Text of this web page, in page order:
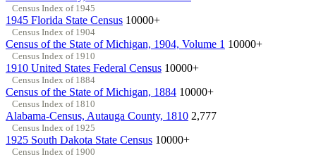
Census Index of 1945
1945 Florida State Census 10000+
Census Index of 1904
Census of the State of Michigan, 1904, Volume 1 10000+
Census Index of 1910
1910 United States Federal Census 10000+
Census Index of 1884
Census of the State of Michigan, 1884 10000+
Census Index of 1810
Alabama-Census, Autauga County, 1810 2,777
Census Index of 1925
1925 South Dakota State Census 10000+
Census Index of 1900